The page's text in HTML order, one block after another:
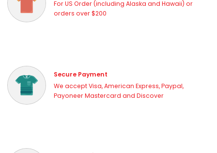
For US Order (including Alaska and Hawaii) or
orders over $200
Secure Payment
We accept Visa, American Express, Paypal,
Payoneer Mastercard and Discover